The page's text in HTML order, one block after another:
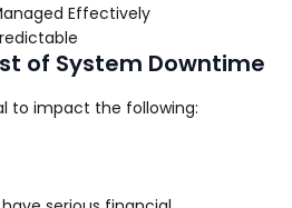
Effectively
of System Downtime
to impact the following: